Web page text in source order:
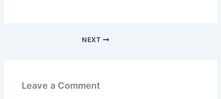
NEXT
Leave a Comment